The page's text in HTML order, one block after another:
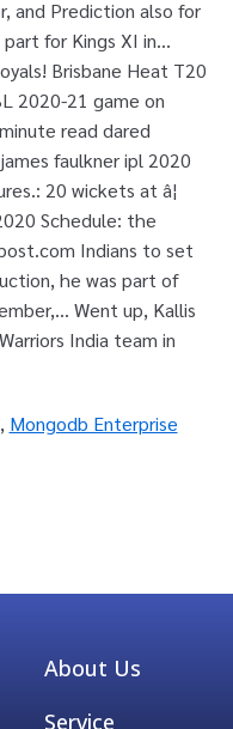
, Mongodb Enterprise
About Us
Service